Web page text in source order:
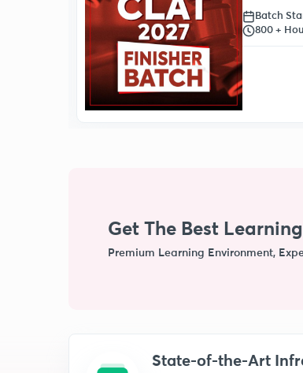
Batch
800 +
Get The Best
Premium Learning Environment,
State-of-the-Art